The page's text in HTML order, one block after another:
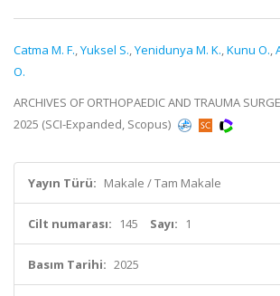
Catma M. F.,Yuksel S.,Yenidunya M. K.,Kunu O.,
O.
ARCHIVES OF ORTHOPAEDIC AND TRAUMA
2025 (SCI-Expanded, Scopus)
Yayın Türü: Makale / Tam Makale
Cilt numarası: 145 Sayı: 1
Basım Tarihi: 2025